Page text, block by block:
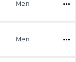
Men
Men